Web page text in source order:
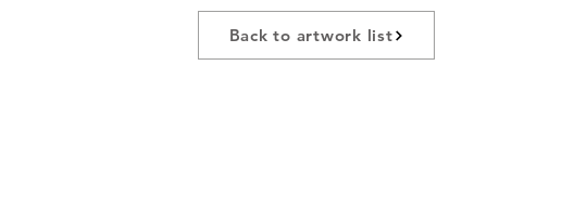
Back to artwork list